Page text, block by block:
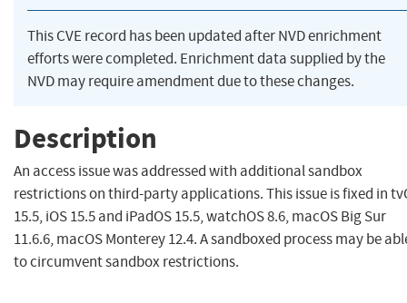
This CVE record has been updated after NVD enrichment
efforts were completed. Enrichment data supplied by the
NVD may require amendment due to these changes.
Description
An access issue was addressed with additional sandbox
restrictions on third-party applications. This issue is fixed in
15.5, iOS 15.5 and iPadOS 15.5, watchOS 8.6, macOS Big Sur
11.6.6, macOS Monterey 12.4. A sandboxed process may be
to circumvent sandbox restrictions.